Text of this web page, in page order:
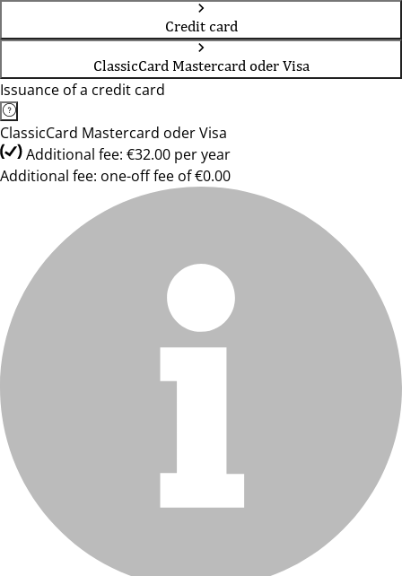
Credit card
ClassicCard Mastercard oder Visa
Issuance of a credit card
ClassicCard Mastercard oder Visa
Additional fee: €32.00 per year
Additional fee: one-off fee of €0.00